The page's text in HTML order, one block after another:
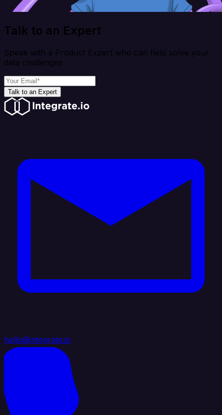
Talk to an Expert
Speak with a Product Expert who can help solve your
data challenges
Talk to an Expert
hello@integrate.io